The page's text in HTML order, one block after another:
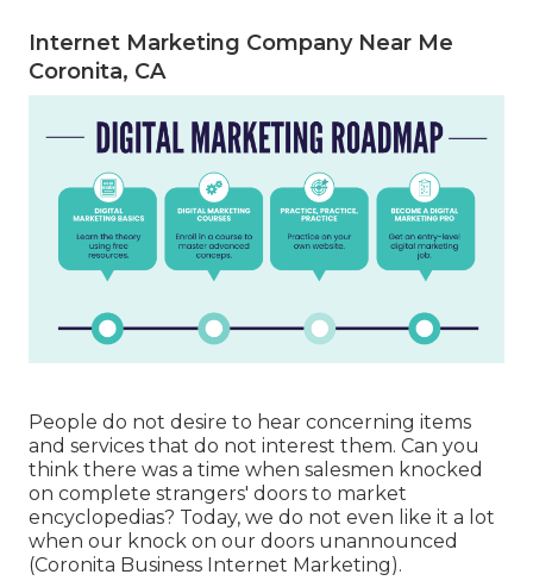
Internet Marketing Company Near Me
Coronita, CA
People do not desire to hear concerning items
and services that do not interest them. Can you
think there was a time when salesmen knocked
on complete strangers' doors to market
encyclopedias? Today, we do not even like it a lot
when our knock on our doors unannounced
(Coronita Business Internet Marketing).